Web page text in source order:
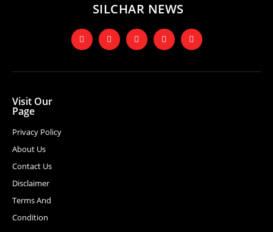
SILCHAR NEWS
Visit Our
Page
Privacy Policy
About Us
Contact Us
Disclaimer
Terms And
Condition